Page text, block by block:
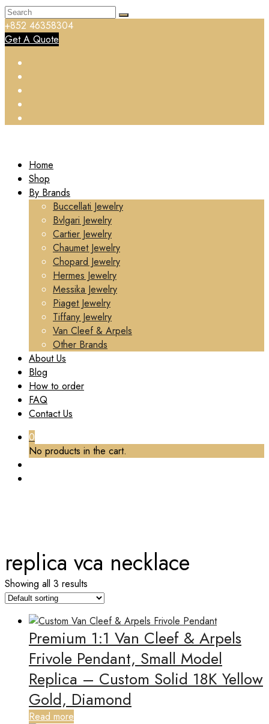
+852 46358304
Get A Quote
Home
Shop
By Brands
Buccellati Jewelry
Bvlgari Jewelry
Cartier Jewelry
Chaumet Jewelry
Chopard Jewelry
Hermes Jewelry
Messika Jewelry
Piaget Jewelry
Tiffany Jewelry
Van Cleef & Arpels
Other Brands
About Us
Blog
How to order
FAQ
Contact Us
0
No products in the cart.
replica vca necklace
Showing all 3 results
Premium 1:1 Van Cleef & Arpels
Frivole Pendant, Small Model
Replica – Custom Solid 18K Yellow
Gold, Diamond
Read more